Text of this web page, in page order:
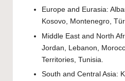
Europe and Eurasia:
Kosovo, Montenegro,
Middle East and North
Jordan, Lebanon,
Territories, Tunisia.
South and Central Asia: